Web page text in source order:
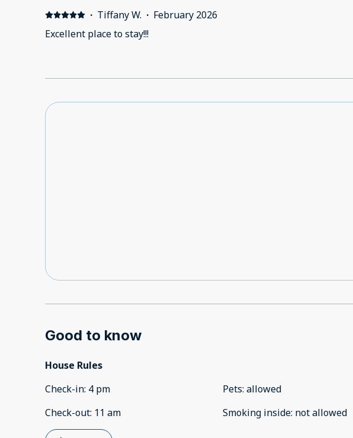
· Tiffany W. · February 2026
Excellent place to stay!!!
Good to know
House Rules
Check-in: 4 pm
Check-out: 11 am
Pets: allowed
Smoking inside: not allowed